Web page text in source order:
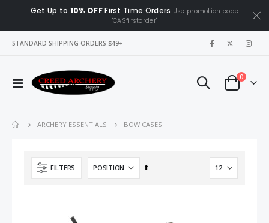
Get Up to 10% OFFFirst Time Orders Use promotion code
"CASfirstorder"
STANDARD SHIPPING ORDERS $49+
Toggle
Cart
0items
ARCHERY ESSENTIALS BOW CASES
FILTERS
Set